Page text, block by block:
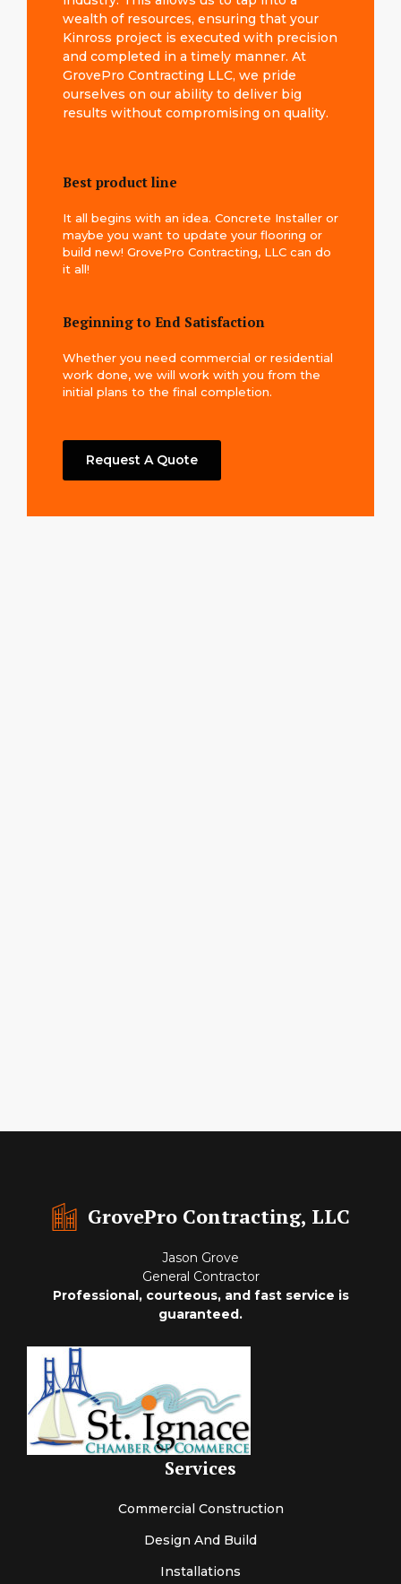
wealth of resources, ensuring that your
Kinross project is executed with precision
and completed in a timely manner. At
GrovePro Contracting LLC, we pride
ourselves on our ability to deliver big
results without compromising on quality.
Best product line
It all begins with an idea. Concrete Installer or
maybe you want to update your flooring or
build new! GrovePro Contracting, LLC can do
it all!
Beginning to End Satisfaction
Whether you need commercial or residential
work done, we will work with you from the
initial plans to the final completion.
Request A Quote
GrovePro Contracting, LLC
Jason Grove
General Contractor
Professional, courteous, and fast service is
guaranteed.
Services
Commercial Construction
Design And Build
Installations